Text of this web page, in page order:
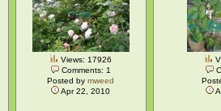
Views: 17926
Comments: 1
Posted bymweed
Apr 22, 2010